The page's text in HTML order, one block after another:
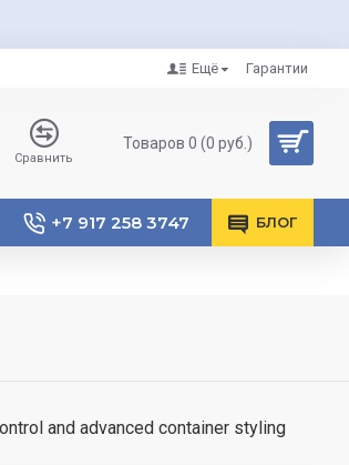
Ещё Гарантии
Сравнить
Товаров 0 (0 руб.)
+7 917 258 3747 БЛОГ
and advanced container styling